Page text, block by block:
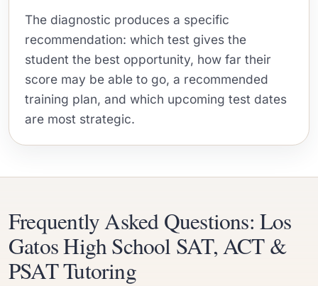
The diagnostic produces a specific
recommendation: which test gives the
student the best opportunity, how far their
score may be able to go, a recommended
training plan, and which upcoming test dates
are most strategic.
Frequently Asked Questions: Los
Gatos High School SAT, ACT &
PSAT Tutoring